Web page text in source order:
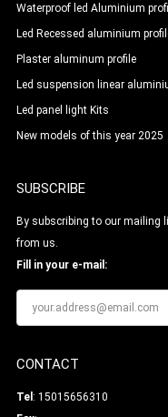
Waterproof led Aluminium
Led Recessed aluminium
Plaster aluminum profile
Led suspension linear
Led panel light Kits
New models of this year 2025
SUBSCRIBE
By subscribing to our mailing
from us.
Fill in your e-mail:
CONTACT
Tel : 15015656310